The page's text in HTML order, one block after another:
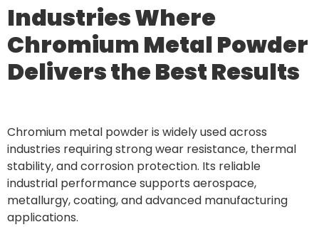
Industries Where
Chromium Metal Powder
Delivers the Best Results
Chromium metal powder is widely used across
industries requiring strong wear resistance, thermal
stability, and corrosion protection. Its reliable
industrial performance supports aerospace,
metallurgy, coating, and advanced manufacturing
applications.